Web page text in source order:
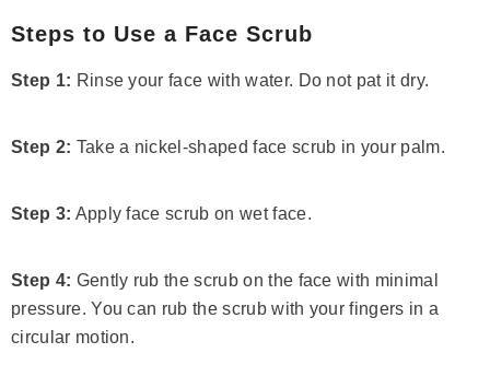
Steps to Use a Face Scrub
Step 1: Rinse your face with water. Do not pat it dry.
Step 2: Take a nickel-shaped face scrub in your palm.
Step 3: Apply face scrub on wet face.
Step 4: Gently rub the scrub on the face with minimal
pressure. You can rub the scrub with your fingers in a
circular motion.